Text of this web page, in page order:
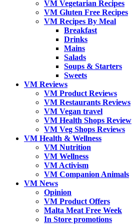
VM Vegetarian Recipes
VM Gluten Free Recipes
VM Recipes By Meal
Breakfast
Drinks
Mains
Salads
Soups & Starters
Sweets
VM Reviews
VM Product Reviews
VM Restaurants Reviews
VM Vegan travel
VM Health Shops Review
VM Veg Shops Reviews
VM Health & Wellness
VM Nutrition
VM Wellness
VM Activism
VM Companion Animals
VM News
Opinion
VM Product Offers
Malta Meat Free Week
In Store promotions